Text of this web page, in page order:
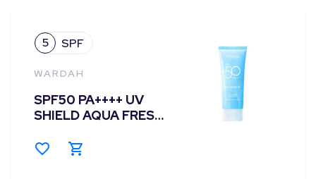
5 SPF
WARDAH
SPF50 PA++++ UV
SHIELD AQUA FRESH